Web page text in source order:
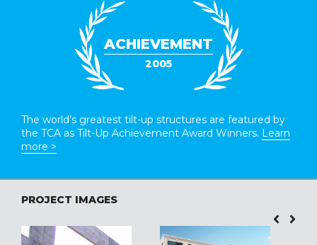
ACHIEVEMENT
2005
The world’s greatest tilt-up structures are featured by
the TCA as Tilt-Up Achievement Award Winners. Learn
more >
PROJECT IMAGES